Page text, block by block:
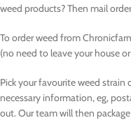
weed products? Then mail
To order weed from
(no need to leave your house
Pick your favourite weed
necessary information, eg,
out. Our team will then